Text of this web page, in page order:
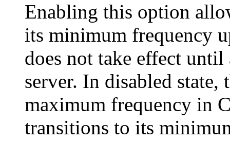
Enabling this option
its minimum frequency
does not take effect
server. In disabled
maximum frequency in
transitions to its